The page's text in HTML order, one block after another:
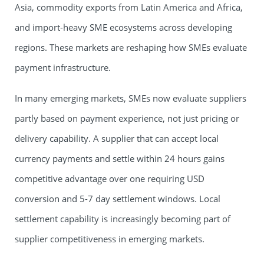
Asia, commodity exports from Latin America and Africa,
and import-heavy SME ecosystems across developing
regions. These markets are reshaping how SMEs evaluate
payment infrastructure.
In many emerging markets, SMEs now evaluate suppliers
partly based on payment experience, not just pricing or
delivery capability. A supplier that can accept local
currency payments and settle within 24 hours gains
competitive advantage over one requiring USD
conversion and 5-7 day settlement windows. Local
settlement capability is increasingly becoming part of
supplier competitiveness in emerging markets.